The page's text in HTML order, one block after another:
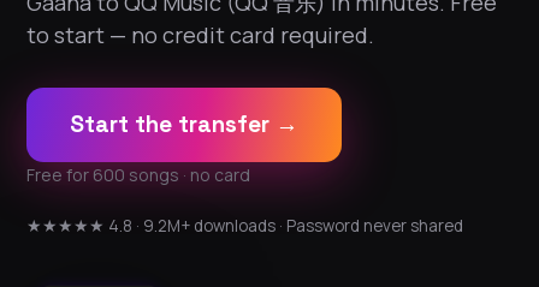
to start — no credit card required.
Start the transfer →
Free for 600 songs · no card
★★★★★ 4.8 · 9.2M+ downloads · Password never shared